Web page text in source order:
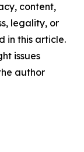
content,
legality, or
in this article.
issues
author